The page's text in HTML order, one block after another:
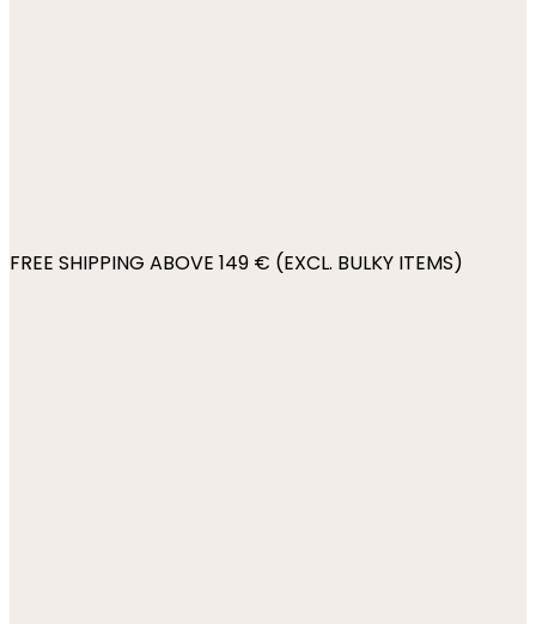
FREE SHIPPING ABOVE 149 € (EXCL. BULKY ITEMS)